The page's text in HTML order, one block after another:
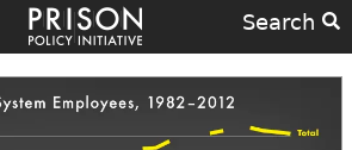
Search